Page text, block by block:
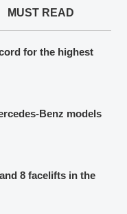
MUST READ
for the highest
Benz models
8 facelifts in the